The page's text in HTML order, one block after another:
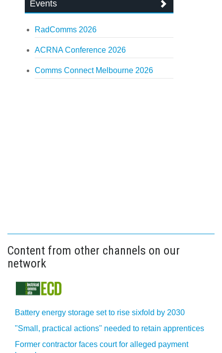
Events
RadComms 2026
ACRNA Conference 2026
Comms Connect Melbourne 2026
Content from other channels on our
network
Battery energy storage set to rise sixfold by 2030
"Small, practical actions" needed to retain apprentices
Former contractor faces court for alleged payment